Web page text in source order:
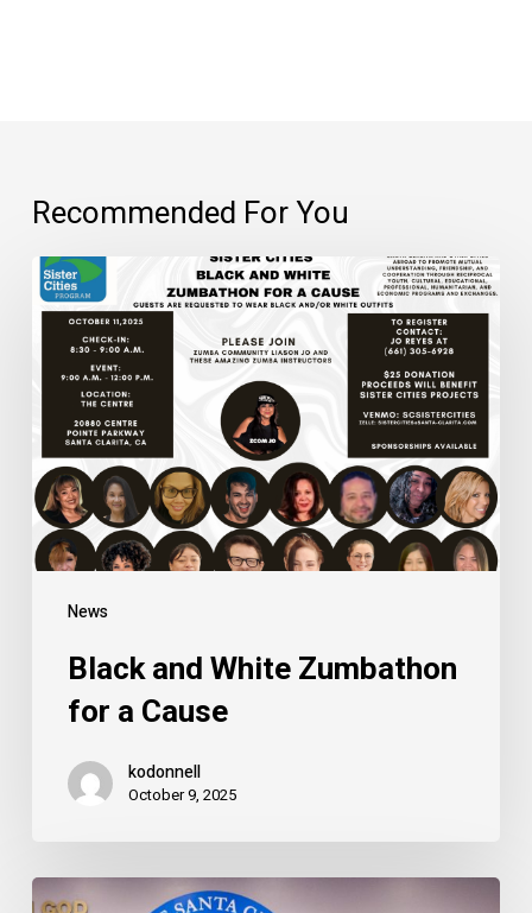
Recommended For You
News
Black
and
Zumbathon
Cause
Black and White Zumbathon
for a Cause
kodonnell
October 9, 2025
2024